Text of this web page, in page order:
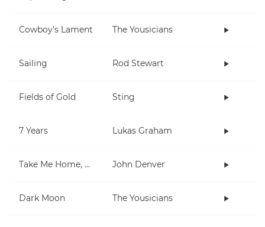
Cowboy's Lament The Yousicians
Sailing Rod Stewart
Fields of Gold Sting
7 Years Lukas Graham
Take Me Home, Country Roads John Denver
Dark Moon The Yousicians